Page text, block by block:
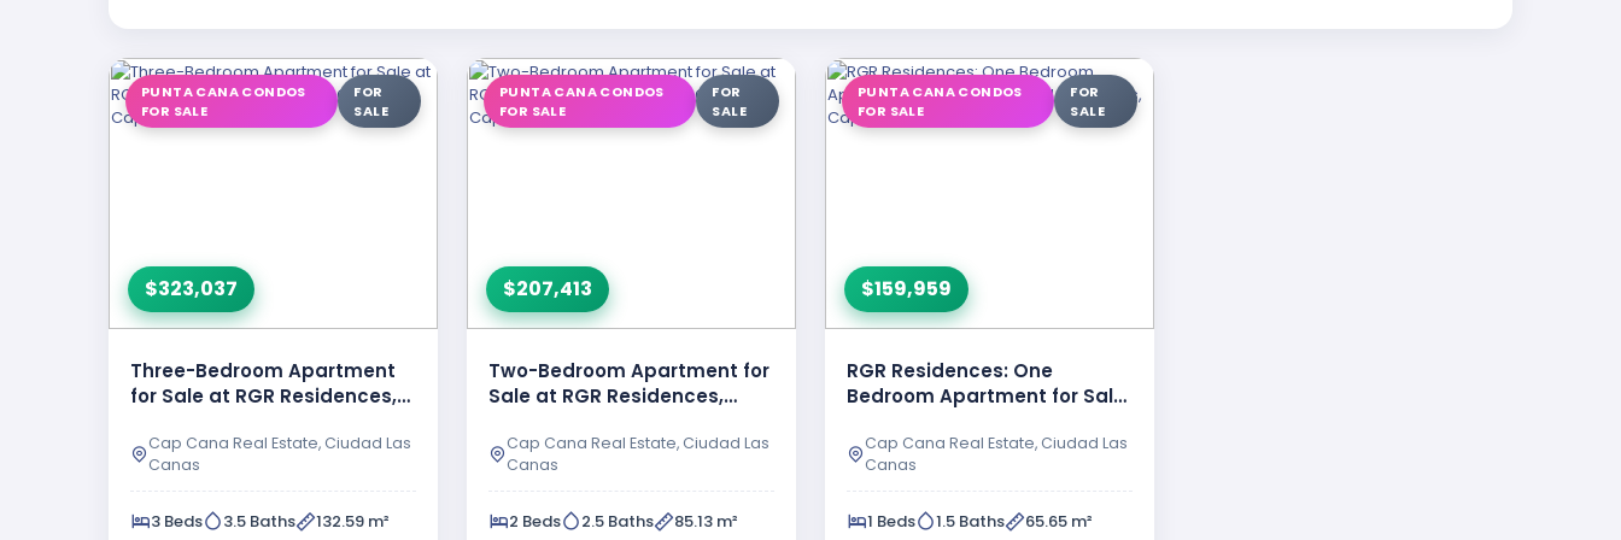
PUNTA CANA CONDOS
FOR SALE
FOR
SALE
$323,037
Three-Bedroom Apartment
for Sale at RGR Residences,
Cap Cana Real Estate, Ciudad Las
Canas
3 Beds 3.5 Baths 132.59 m²
PUNTA CANA CONDOS
FOR SALE
FOR
SALE
$207,413
Two-Bedroom Apartment for
Sale at RGR Residences,
Cap Cana Real Estate, Ciudad Las
Canas
2 Beds 2.5 Baths 85.13 m²
PUNTA CANA CONDOS
FOR SALE
FOR
SALE
$159,959
RGR Residences: One
Bedroom Apartment for Sale
Cap Cana Real Estate, Ciudad Las
Canas
1 Beds 1.5 Baths 65.65 m²